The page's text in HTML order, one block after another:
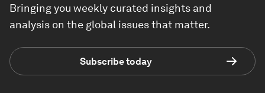
Bringing you weekly curated insights and
analysis on the global issues that matter.
Subscribe today